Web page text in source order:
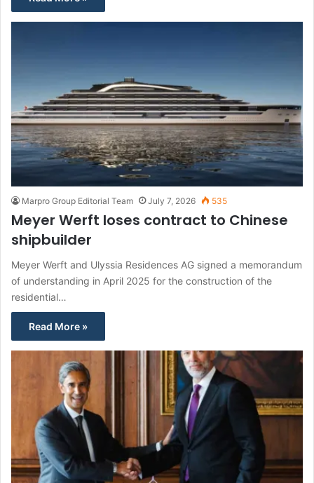
Marpro Group Editorial Team July 7, 2026 535
Meyer Werft loses contract to Chinese
shipbuilder
Meyer Werft and Ulyssia Residences AG signed a memorandum
of understanding in April 2025 for the construction of the
residential…
Read More »